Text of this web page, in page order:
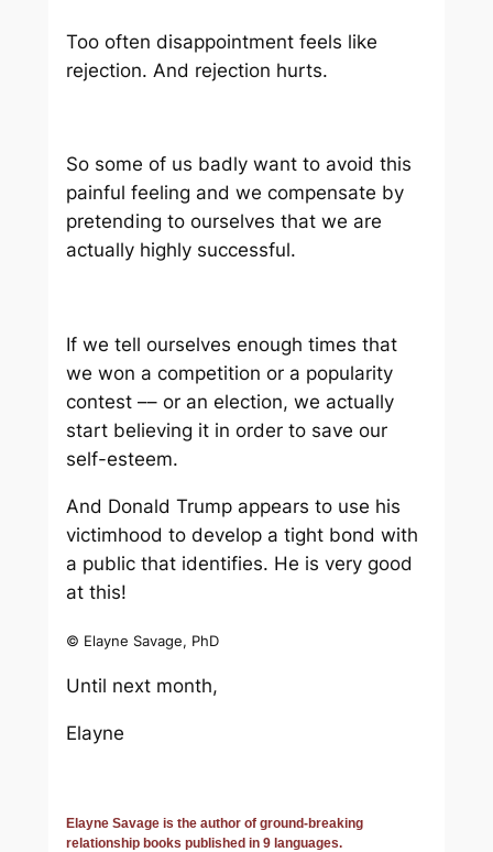
Too often disappointment feels like
rejection. And rejection hurts.
So some of us badly want to avoid this
painful feeling and we compensate by
pretending to ourselves that we are
actually highly successful.
If we tell ourselves enough times that
we won a competition or a popularity
contest –– or an election, we actually
start believing it in order to save our
self-esteem.
And Donald Trump appears to use his
victimhood to develop a tight bond with
a public that identifies. He is very good
at this!
© Elayne Savage, PhD
Until next month,
Elayne
Elayne Savage is the author of ground-breaking
relationship books published in 9 languages.